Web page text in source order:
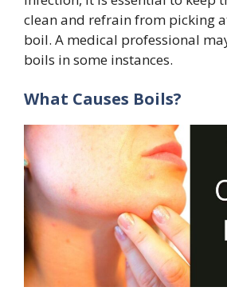
clean and refrain from picking
boil. A medical professional
boils in some instances.
What Causes Boils?